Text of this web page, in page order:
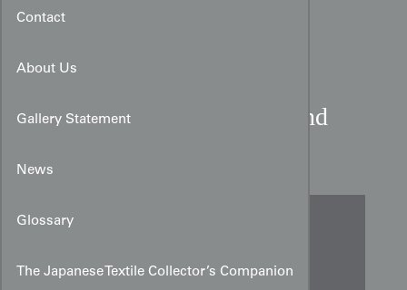
Contact
About Us
Gallery Statement
News
Glossary
The Japanese Textile Collector’s Companion
Contemporary Butterfly and